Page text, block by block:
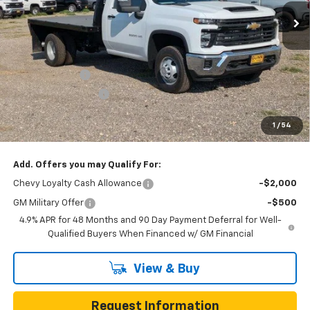
1 / 54
Dealer Retail Stock - Upfitted 50 mi Ext. Int.
Less
MSRP: $62,713
Price Before Rebates:
$63,139
Customer Cash
-$1,000
Documentation Fee $225
One Simple Price $62,139
Total Savings $574
Add. Offers you may Qualify For:
Chevy Loyalty Cash Allowance -$2,000
GM Military Offer
-$500
4.9% APR for 48 Months and 90 Day Payment Deferral for Well-
Qualified Buyers When Financed w/ GM Financial
View & Buy
Request Information